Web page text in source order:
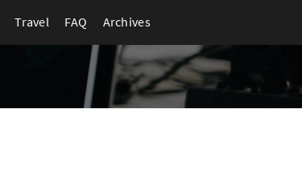
Travel FAQ Archives